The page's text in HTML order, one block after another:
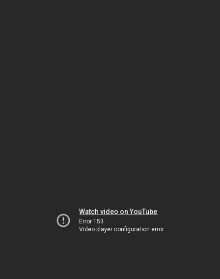
Watch video on YouTube
Error 153
Video player configuration error